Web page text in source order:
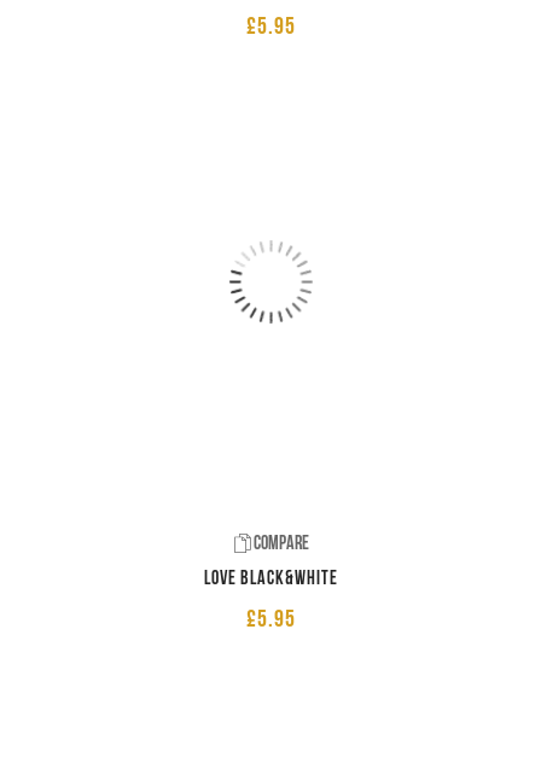
£5.95
Compare
LOVE Black&White
£5.95